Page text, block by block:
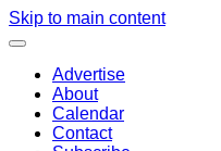
Skip to main content
Advertise
About
Calendar
Contact